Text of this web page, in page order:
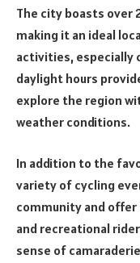
The city boasts over
making it an ideal
activities, especially
daylight hours
explore the region
weather conditions.
In addition to the
variety of cycling
community and
and recreational
sense of